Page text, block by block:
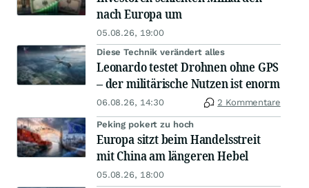
nach Europa um
05.08.26, 19:00
Diese Technik verändert alles
Leonardo testet Drohnen ohne GPS
– der militärische Nutzen ist enorm
06.08.26, 14:30 2 Kommentare
Peking pokert zu hoch
Europa sitzt beim Handelsstreit
mit China am längeren Hebel
05.08.26, 18:00